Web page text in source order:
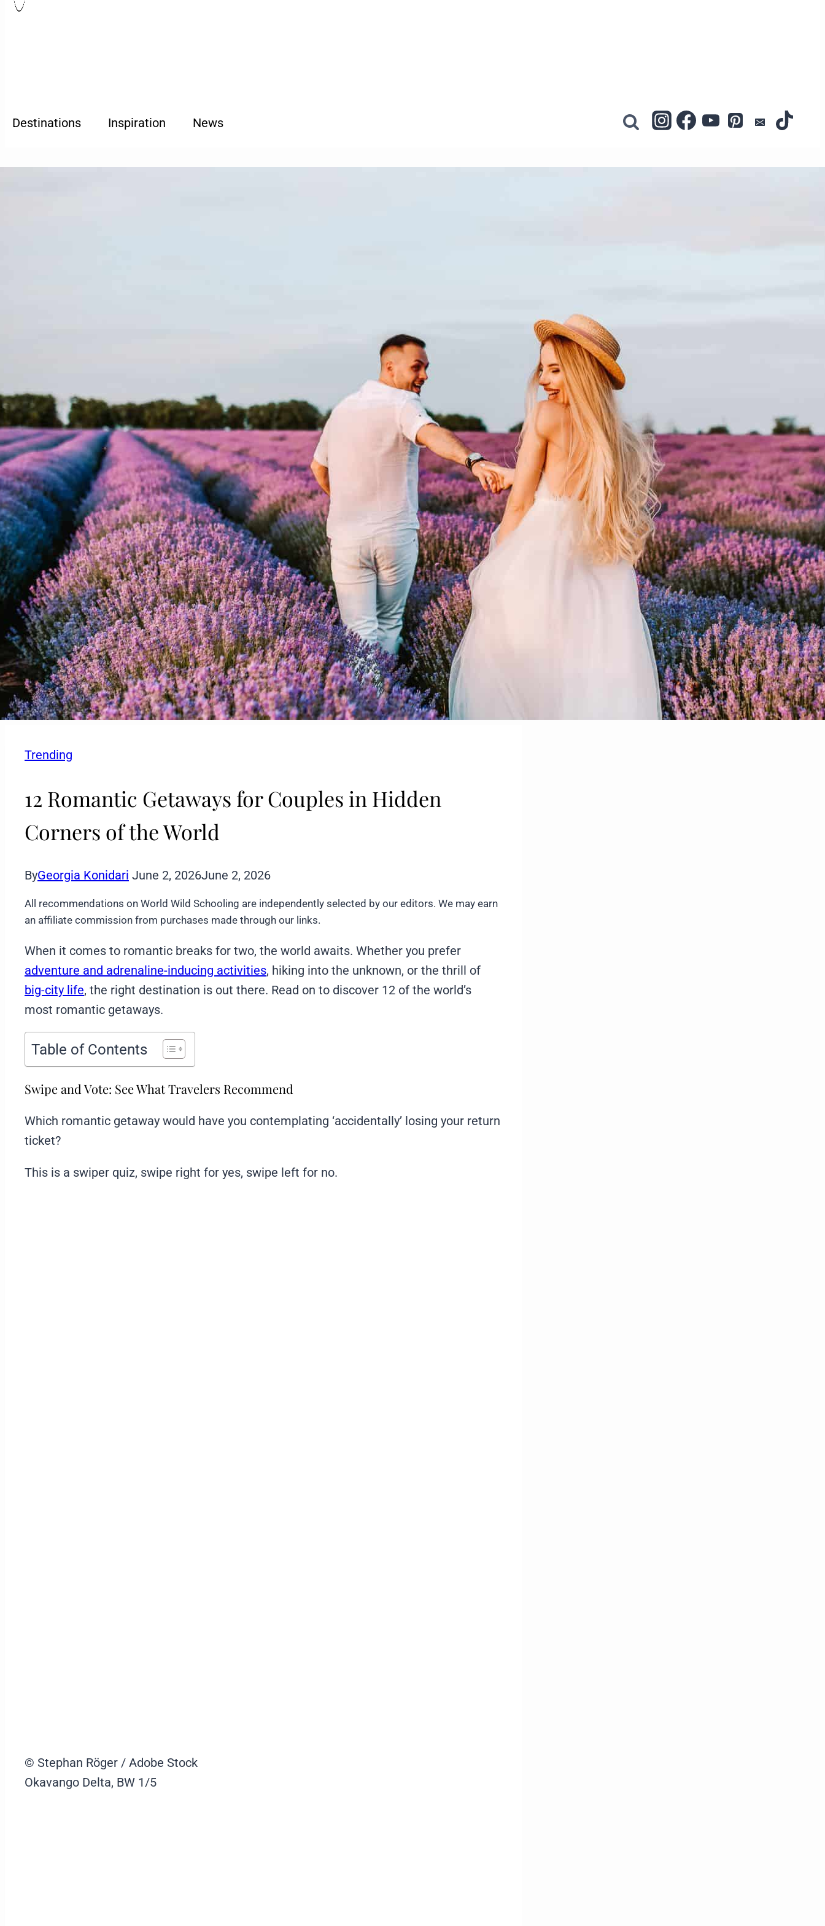
Destinations Inspiration News
Trending
12 Romantic Getaways for Couples in Hidden
Corners of the World
ByGeorgia Konidari June 2, 2026June 2, 2026
All recommendations on World Wild Schooling are independently selected by our editors. We may earn
an affiliate commission from purchases made through our links.
When it comes to romantic breaks for two, the world awaits. Whether you prefer
adventure and adrenaline-inducing activities, hiking into the unknown, or the thrill of
big-city life, the right destination is out there. Read on to discover 12 of the world’s
most romantic getaways.
Table of Contents
Swipe and Vote: See What Travelers Recommend
Which romantic getaway would have you contemplating ‘accidentally’ losing your return
ticket?
This is a swiper quiz, swipe right for yes, swipe left for no.
© Stephan Röger / Adobe Stock
Okavango Delta, BW 1/5